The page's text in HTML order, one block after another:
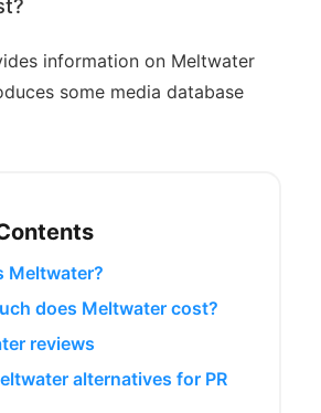
information on Meltwater
some media database
Meltwater?
does Meltwater cost?
reviews
alternatives for PR